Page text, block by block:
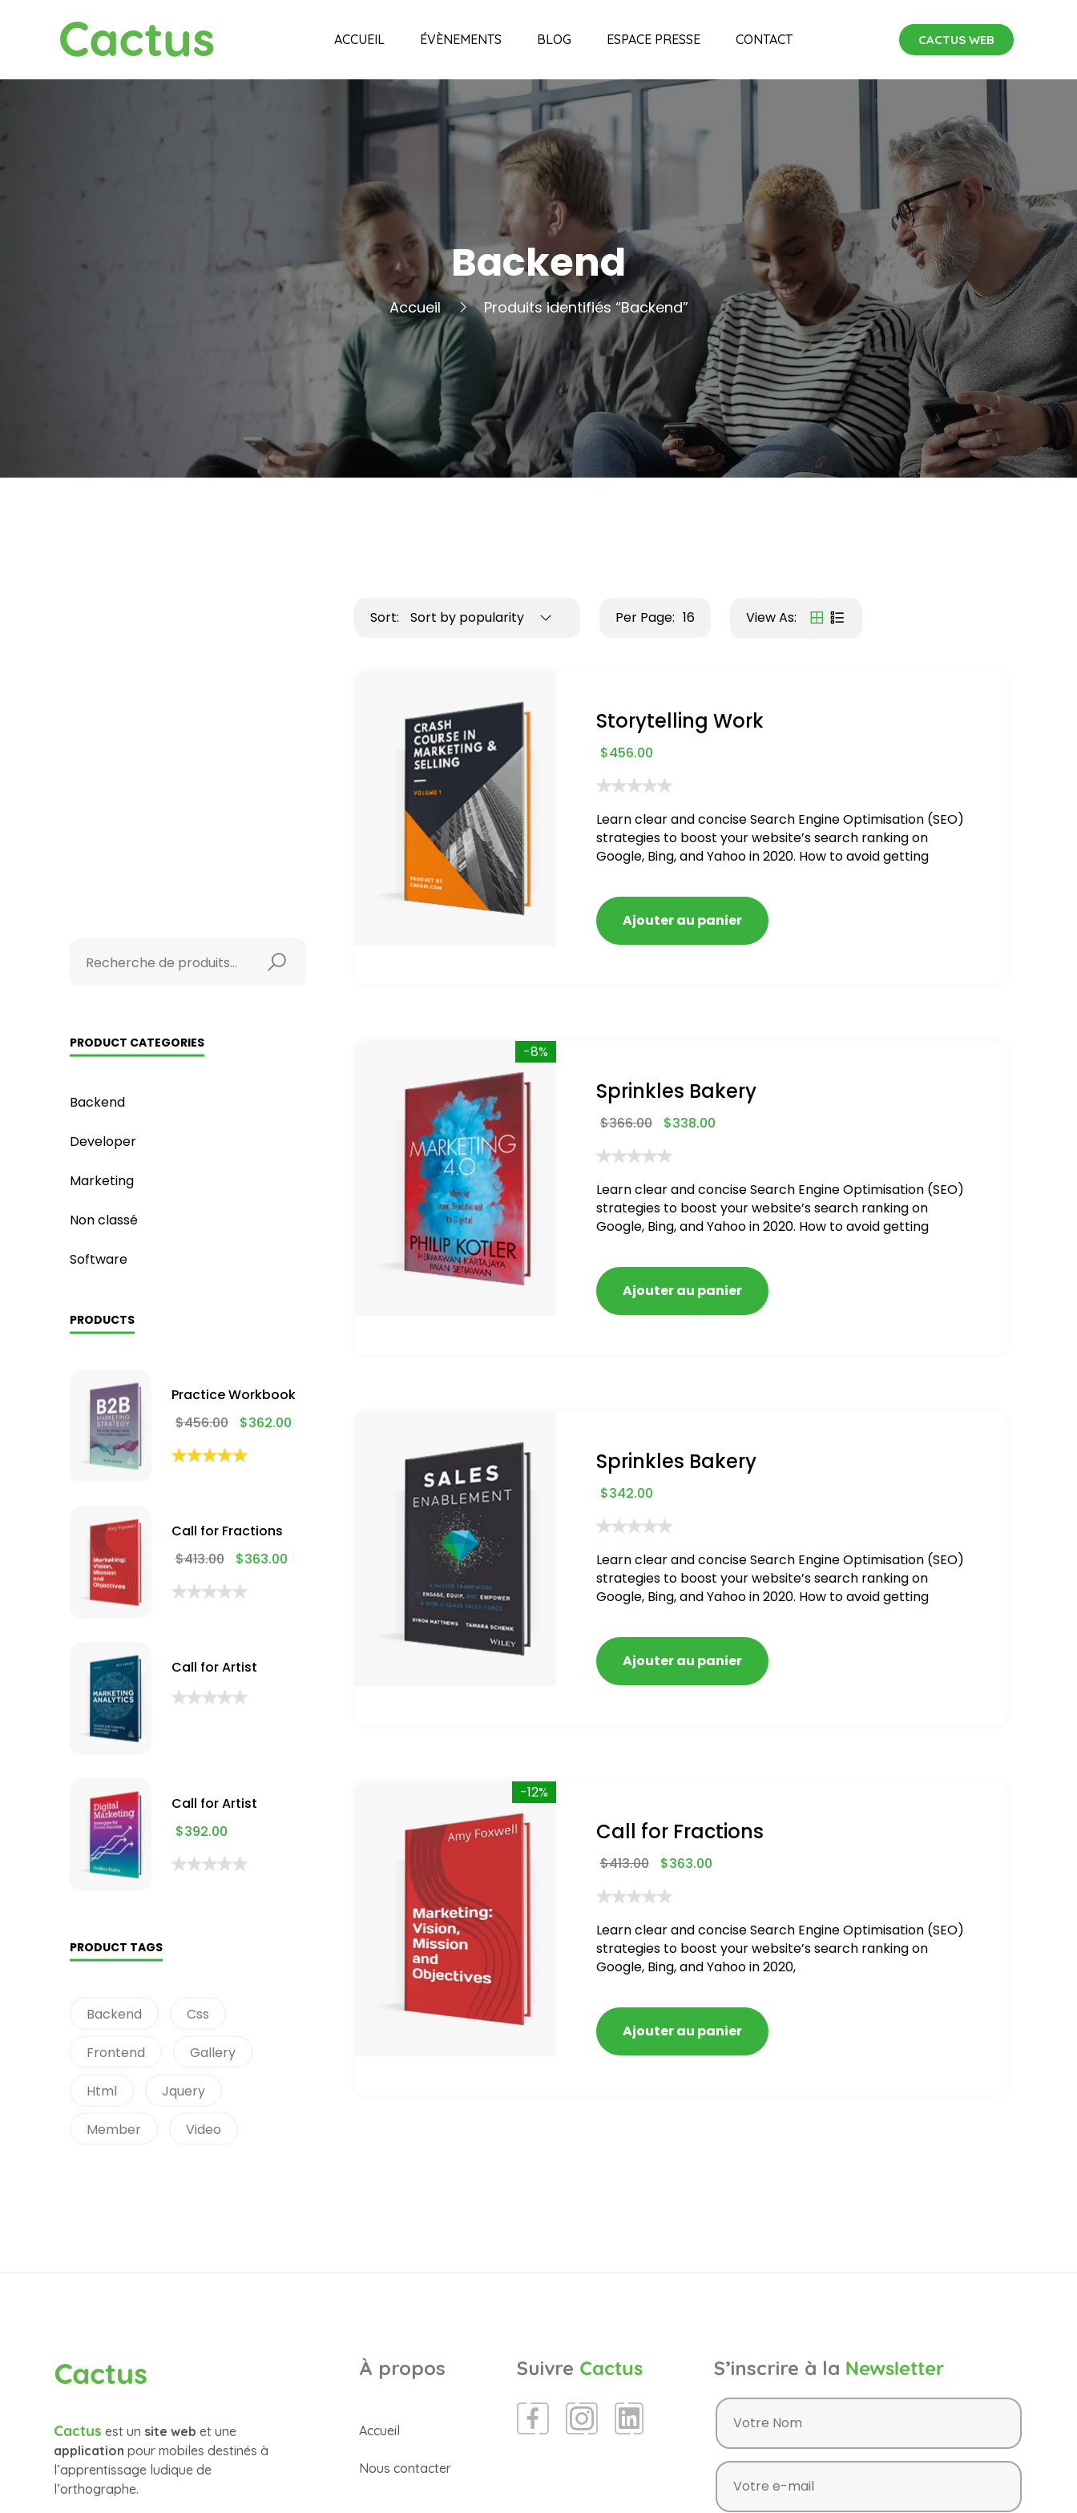
Cactus ACCUEIL ÉVÈNEMENTS BLOG ESPACE PRESSE CONTACT CACTUS WEB
Backend
Accueil Produits identifiés “Backend”
PRODUCT CATEGORIES
Backend
Developer
Marketing
Non classé
Software
PRODUCTS
Practice Workbook
$456.00 $362.00
Call for Fractions
$413.00 $363.00
Call for Artist
Call for Artist
$392.00
PRODUCT TAGS
Backend Css
Frontend Gallery
Html Jquery
Member Video
Sort: Sort by popularity Per Page: 16 View As:
Storytelling Work
$456.00
Learn clear and concise Search Engine Optimisation (SEO)
strategies to boost your website’s search ranking on
Google, Bing, and Yahoo in 2020. How to avoid getting
Ajouter au panier
-8%
Sprinkles Bakery
$366.00 $338.00
Learn clear and concise Search Engine Optimisation (SEO)
strategies to boost your website’s search ranking on
Google, Bing, and Yahoo in 2020. How to avoid getting
Ajouter au panier
Sprinkles Bakery
$342.00
Learn clear and concise Search Engine Optimisation (SEO)
strategies to boost your website’s search ranking on
Google, Bing, and Yahoo in 2020. How to avoid getting
Ajouter au panier
-12%
Call for Fractions
$413.00 $363.00
Learn clear and concise Search Engine Optimisation (SEO)
strategies to boost your website’s search ranking on
Google, Bing, and Yahoo in 2020,
Ajouter au panier
Cactus
Cactus est un site web et une
application pour mobiles destinés à
l’apprentissage ludique de
l’orthographe.
À propos
Accueil
Nous contacter
Suivre Cactus S’inscrire à la Newsletter